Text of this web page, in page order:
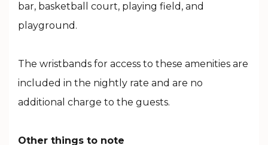
bar, basketball court, playing field, and
playground.
The wristbands for access to these amenities are
included in the nightly rate and are no
additional charge to the guests.
Other things to note